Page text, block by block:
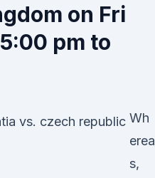
on Fri
pm to
Wh
erea
s,